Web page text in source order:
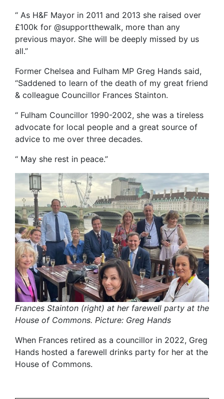
“ As H&F Mayor in 2011 and 2013 she raised over
£100k for @supportthewalk, more than any
previous mayor. She will be deeply missed by us
all.”
Former Chelsea and Fulham MP Greg Hands said,
“Saddened to learn of the death of my great friend
& colleague Councillor Frances Stainton.
“ Fulham Councillor 1990-2002, she was a tireless
advocate for local people and a great source of
advice to me over three decades.
“ May she rest in peace.”
Frances Stainton (right) at her farewell party at the
House of Commons. Picture: Greg Hands
When Frances retired as a councillor in 2022, Greg
Hands hosted a farewell drinks party for her at the
House of Commons.